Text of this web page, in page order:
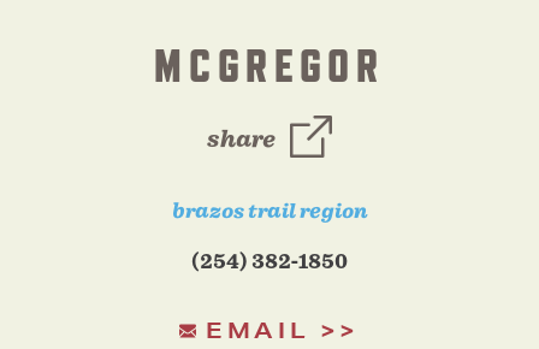
MCGREGOR
share
brazos trail region
(254) 382-1850
EMAIL